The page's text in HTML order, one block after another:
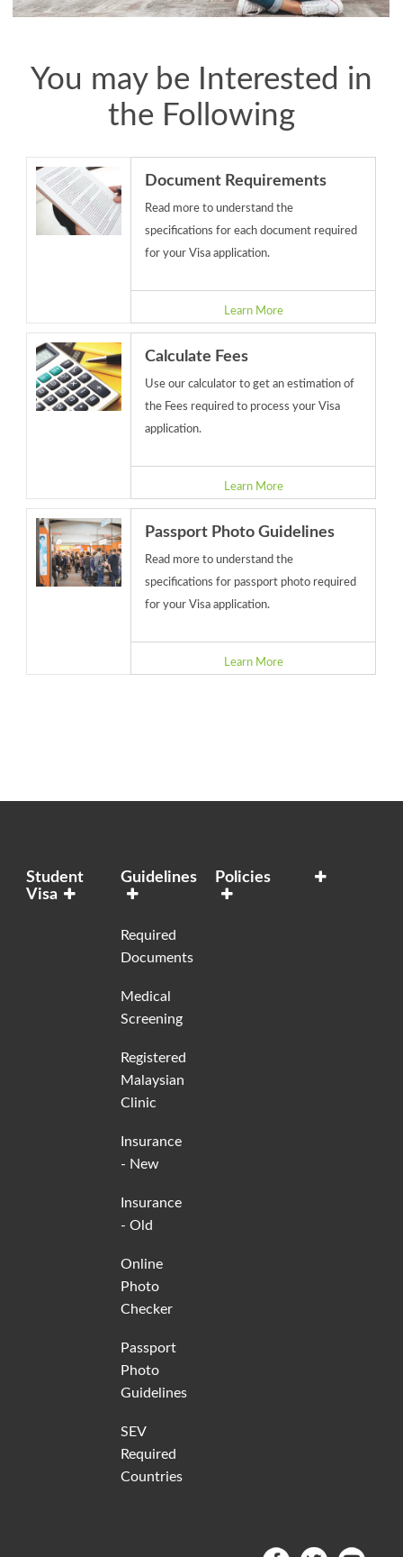
You may be Interested in
the Following
Document Requirements
Read more to understand the
specifications for each document required
for your Visa application.
Learn More
Calculate Fees
Use our calculator to get an estimation of
the Fees required to process your Visa
application.
Learn More
Passport Photo Guidelines
Read more to understand the
specifications for passport photo required
for your Visa application.
Learn More
Student
Visa
Guidelines
Required
Documents
Medical
Screening
Registered
Malaysian
Clinic
Insurance
- New
Insurance
- Old
Online
Photo
Checker
Passport
Photo
Guidelines
SEV
Required
Countries
Policies